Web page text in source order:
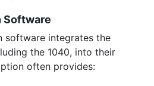
Software
software integrates the
the 1040, into their
often provides: